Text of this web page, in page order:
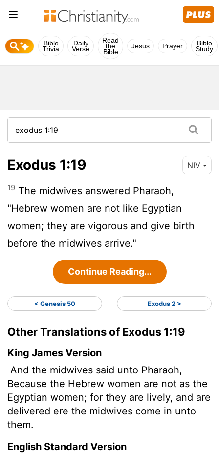
Bible
Trivia
Daily
Verse
Read
the
Bible
Jesus Prayer Bible
Study
Exodus 1:19 NIV
19 The midwives answered Pharaoh,
"Hebrew women are not like Egyptian
women; they are vigorous and give birth
before the midwives arrive."
Continue Reading...
< Genesis 50 Exodus 2 >
Other Translations of Exodus 1:19
King James Version
And the midwives said unto Pharaoh,
Because the Hebrew women are not as the
Egyptian women; for they are lively, and are
delivered ere the midwives come in unto
them.
English Standard Version